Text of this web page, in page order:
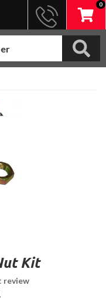
0
Kit
review